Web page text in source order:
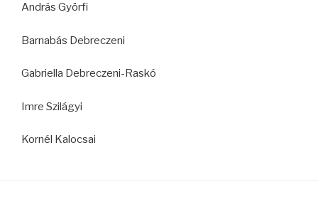
András Györfi
Barnabás Debreczeni
Gabriella Debreczeni-Raskó
Imre Szilágyi
Kornél Kalocsai